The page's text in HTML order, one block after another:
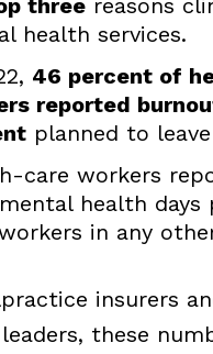
threereasons
health services.
46 percent of
reported
planned to
care workers
health days
in any
insurers
these